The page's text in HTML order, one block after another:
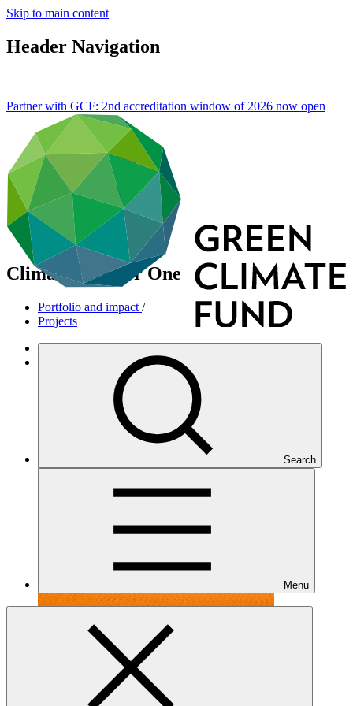
Skip to main content
Header Navigation
Search
Menu
Partner with GCF: 2nd accreditation window of 2026 now open
Climate Investor One
Portfolio and impact /
Projects
Mitigation
Under implementation